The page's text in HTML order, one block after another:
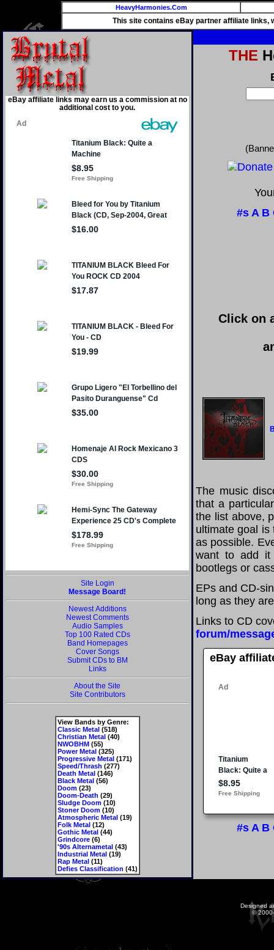
HeavyHarmonies.Com
This site contains eBay partner affiliate links,
eBay affiliate links may earn us a commission at no
additional cost to you.
Site Login
Message Board!
Newest Additions
Newest Comments
Audio Samples
Top 100 Rated CDs
Band Homepages
Cover Songs
Submit CDs to BM
Links
About the Site
Site Contributors
View Bands by Genre:
Classic Metal(518)
Christian Metal(40)
NWOBHM(55)
Power Metal(325)
Progressive Metal(171)
Speed/Thrash (277)
Death Metal(146)
Black Metal(56)
Doom(23)
Doom-Death (29)
Sludge Doom(10)
Stoner Doom(10)
Atmospheric Metal(19)
Folk Metal(12)
Gothic Metal(44)
Grindcore(6)
'90s Alternametal(43)
Industrial Metal(19)
Rap Metal(11)
Defies Classification (41)
THE
#s A B
Click on
The music
that a
the list above,
ultimate goal is
as possible.
want to add it
bootlegs or
EPs and CD-
long as they
Links to CD
forum/
eBay
#s A B
Designed
©